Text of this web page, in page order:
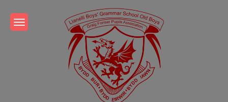
content